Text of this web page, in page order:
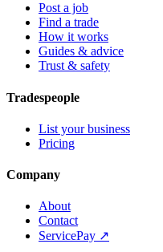
Post a job
Find a trade
How it works
Guides & advice
Trust & safety
Tradespeople
List your business
Pricing
Company
About
Contact
ServicePay ↗